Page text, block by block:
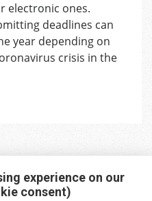
3
electronic ones.
deadlines can
year depending on
crisis in the
experience on our
consent)